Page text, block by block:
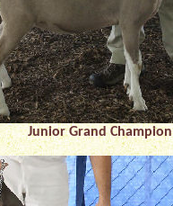
Junior Grand Champion